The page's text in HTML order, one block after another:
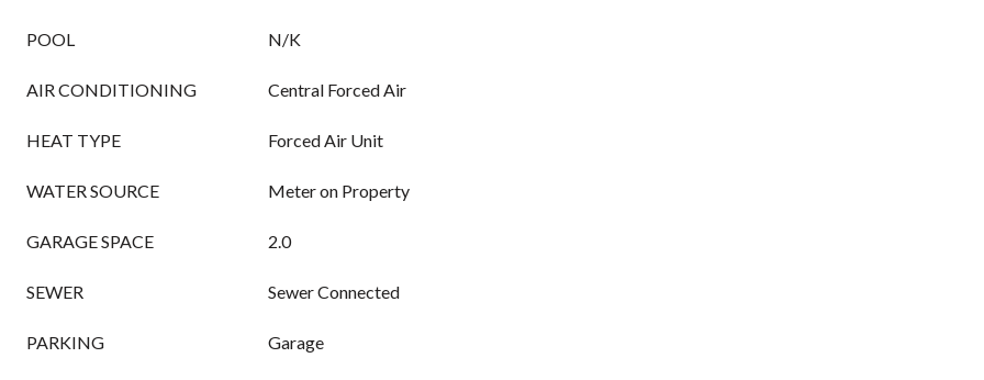
POOL N/K
AIR CONDITIONING Central Forced Air
HEAT TYPE Forced Air Unit
WATER SOURCE Meter on Property
GARAGE SPACE 2.0
SEWER Sewer Connected
PARKING Garage